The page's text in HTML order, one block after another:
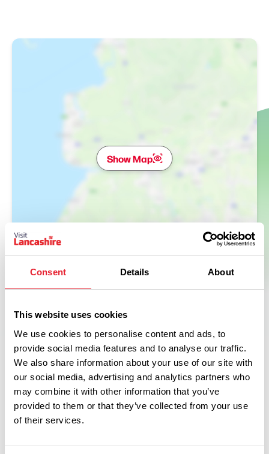
Consent Details About
This website uses cookies
We use cookies to personalise content and ads, to
provide social media features and to analyse our traffic.
We also share information about your use of our site with
our social media, advertising and analytics partners who
may combine it with other information that you’ve
provided to them or that they’ve collected from your use
of their services.
Show Map
What's Nearby